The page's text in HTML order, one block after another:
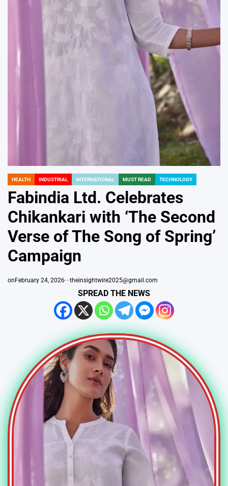
POSTED
HEALTH INDUSTRIAL INTERNATIONAL MUST READ TECHNOLOGY
Fabindia Ltd. Celebrates
Chikankari with ‘The Second
Verse of The Song of Spring’
Campaign
onFebruary 24, 2026 theinsightwire2025@gmail.com
SPREAD THE NEWS